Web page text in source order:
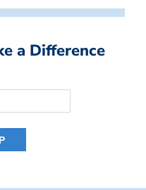
a Difference